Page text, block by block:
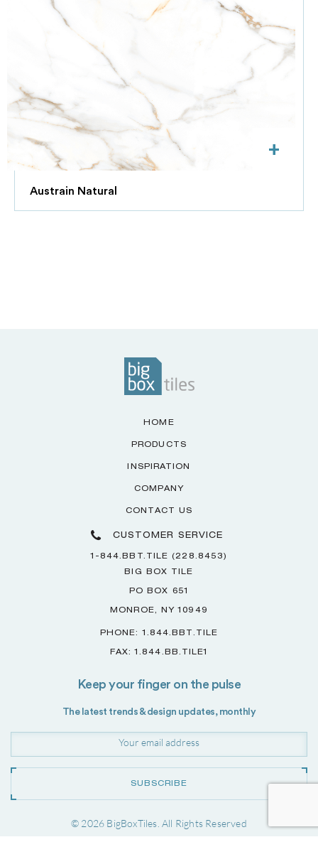
+
Austrain Natural
HOME
PRODUCTS
INSPIRATION
COMPANY
CONTACT US
CUSTOMER SERVICE
1-844.BBT.TILE (228.8453)
BIG BOX TILE
PO BOX 651
MONROE, NY 10949
PHONE: 1.844.BBT.TILE
FAX: 1.844.BB.TILE1
Keep your finger on the pulse
The latest trends & design updates, monthly
SUBSCRIBE
© 2026 BigBoxTiles. All Rights Reserved